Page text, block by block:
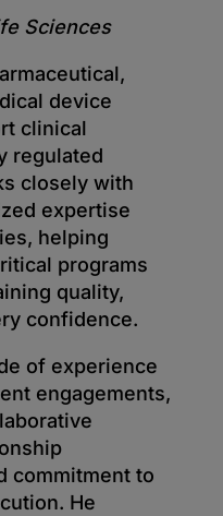
Sciences
device
clinical
regulated
closely with
expertise
helping
programs
quality,
confidence.
of experience
engagements,
commitment to
He